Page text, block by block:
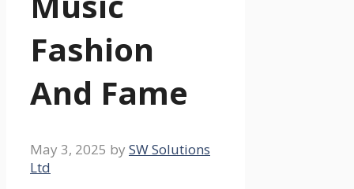
Fashion
And Fame
May 3, 2025 by SW Solutions
Ltd